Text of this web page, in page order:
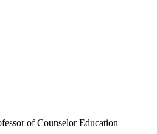
of Counselor Education –